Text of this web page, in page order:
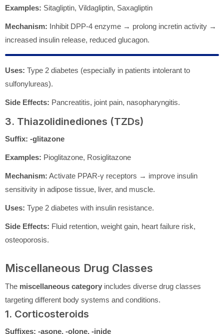
Examples: Sitagliptin, Vildagliptin, Saxagliptin
Mechanism: Inhibit DPP-4 enzyme → prolong incretin activity →
increased insulin release, reduced glucagon.
Uses: Type 2 diabetes (especially in patients intolerant to
sulfonylureas).
Side Effects: Pancreatitis, joint pain, nasopharyngitis.
3. Thiazolidinediones (TZDs)
Suffix: -glitazone
Examples: Pioglitazone, Rosiglitazone
Mechanism: Activate PPAR-γ receptors → improve insulin
sensitivity in adipose tissue, liver, and muscle.
Uses: Type 2 diabetes with insulin resistance.
Side Effects: Fluid retention, weight gain, heart failure risk,
osteoporosis.
Miscellaneous Drug Classes
The miscellaneous category includes diverse drug classes
targeting different body systems and conditions.
1. Corticosteroids
Suffixes: -asone, -olone, -inide